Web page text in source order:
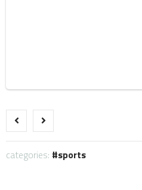
categories: sports